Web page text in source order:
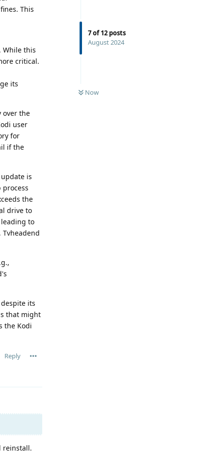
7of12 posts
August 2024
Now
This
While this
critical.
its
over the
user
for
if the
is
the
drive to
to
its
that might
the Kodi
Reply
reinstall.